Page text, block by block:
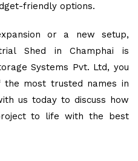
friendly options.
or a new setup,
Shed in Champhai is
Systems Pvt. Ltd, you
most trusted names in
us today to discuss how
to life with the best